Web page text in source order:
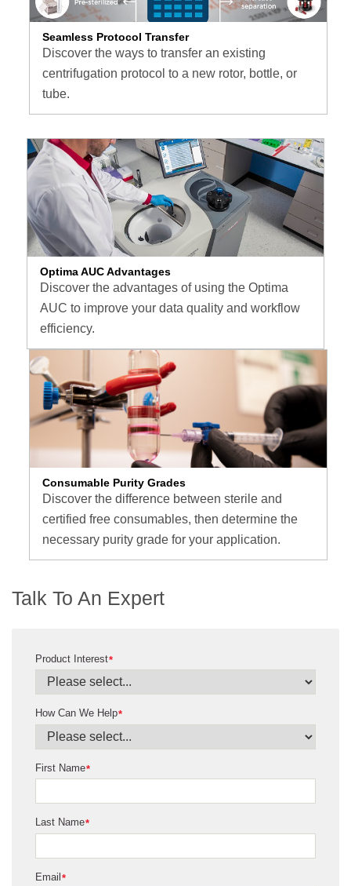
Seamless Protocol Transfer
Discover the ways to transfer an existing
centrifugation protocol to a new rotor, bottle, or
tube.
Optima AUC Advantages
Discover the advantages of using the Optima
AUC to improve your data quality and workflow
efficiency.
Consumable Purity Grades
Discover the difference between sterile and
certified free consumables, then determine the
necessary purity grade for your application.
Talk To An Expert
*
Product Interest
*
How Can We Help
*
First Name
*
Last Name
*
Email